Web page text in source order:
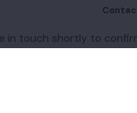
in touch shortly to